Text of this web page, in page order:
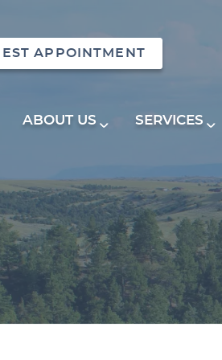
APPOINTMENT
ABOUT US SERVICES